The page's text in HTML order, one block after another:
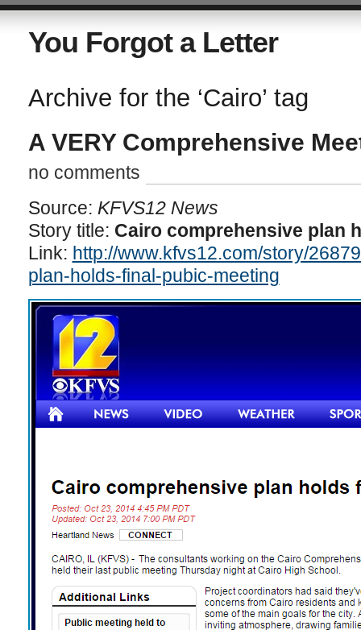
You Forgot a Letter
Archive for the ‘Cairo’ tag
A VERY Comprehensive
no comments
Source: KFVS12 News
Story title: Cairo comprehensive plan
Link: http://www.kfvs12.com/story/
plan-holds-final-pubic-meeting